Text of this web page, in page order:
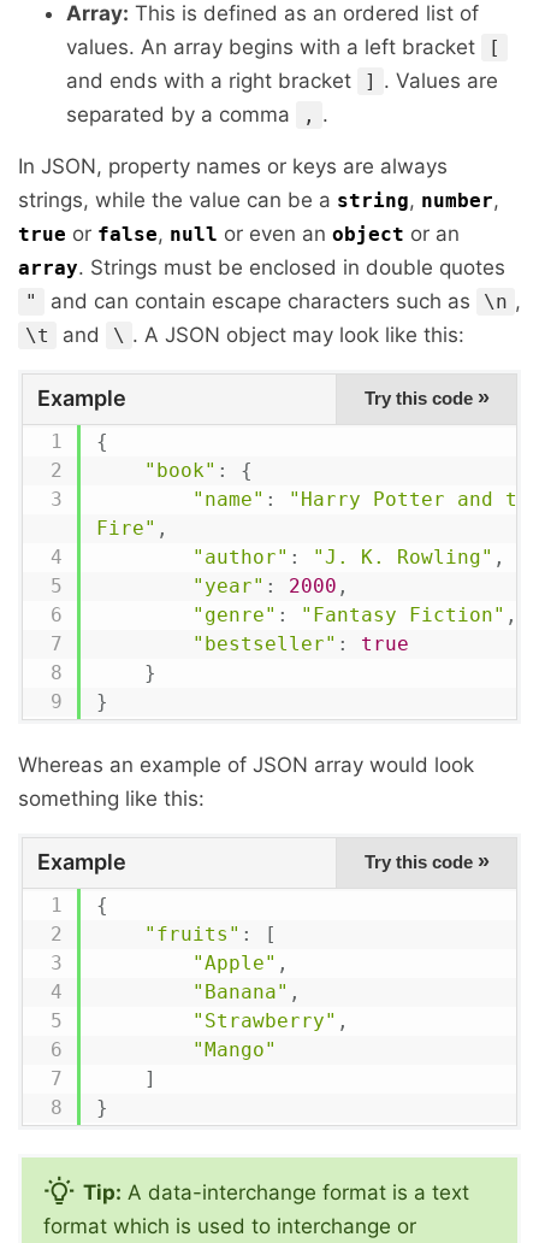
Array: This is defined as an ordered list of
values. An array begins with a left bracket
[
and ends with a right bracket ] . Values are
separated by a comma
, .
In JSON, property names or keys are always
strings, while the value can be a string, number,
true or false, null or even an object or an
array. Strings must be enclosed in double quotes
" and can contain escape characters such as \n ,
\t and \ . A JSON object may look like this:
Example Try this code »
{
"book" :
{
"name" :
"Harry Potter and
Fire" ,
"author" : "J. K. Rowling" ,
"year" : 2000 ,
"genre" : "Fantasy Fiction" ,
"bestseller" :
true
}
}
Whereas an example of JSON array would look
something like this:
Example Try this code »
{
"fruits" :
[
"Apple" ,
"Banana" ,
"Strawberry" ,
"Mango"
]
}
Tip: A data-interchange format is a text
format which is used to interchange or